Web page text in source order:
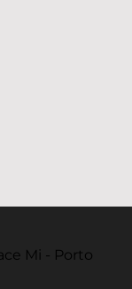
Mi - Porto